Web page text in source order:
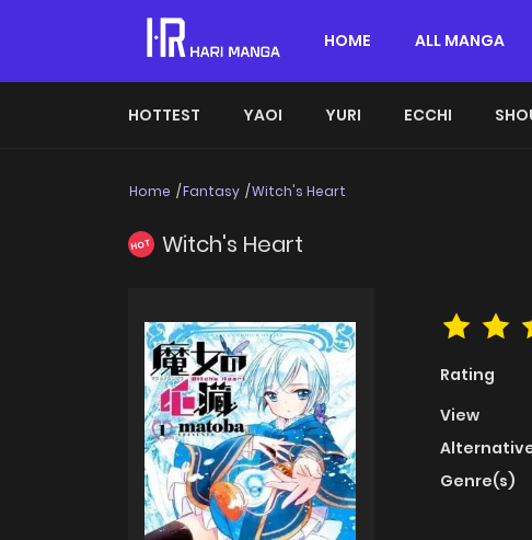
HOME ALL MANGA
HOTTEST YAOI YURI ECCHI
Home Fantasy Witch's Heart
HOT Witch's Heart
Rating
View
Genre(s)